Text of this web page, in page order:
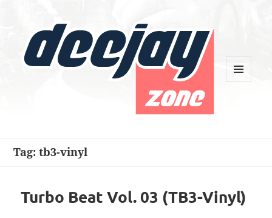
Tag:tb3-vinyl
Turbo Beat Vol. 03 (TB3-Vinyl)